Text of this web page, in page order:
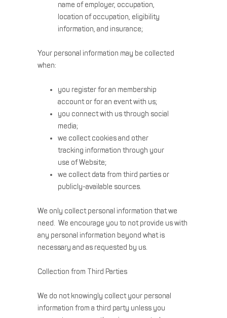
name of employer, occupation,
location of occupation, eligibility
information, and insurance;
Your personal information may be collected
when:
you register for an membership
account or for an event with us;
you connect with us through social
media;
we collect cookies and other
tracking information through your
use of Website;
we collect data from third parties or
publicly-available sources.
We only collect personal information that we
need. We encourage you to not provide us with
any personal information beyond what is
necessary and as requested by us.
Collection from Third Parties
We do not knowingly collect your personal
information from a third party unless you